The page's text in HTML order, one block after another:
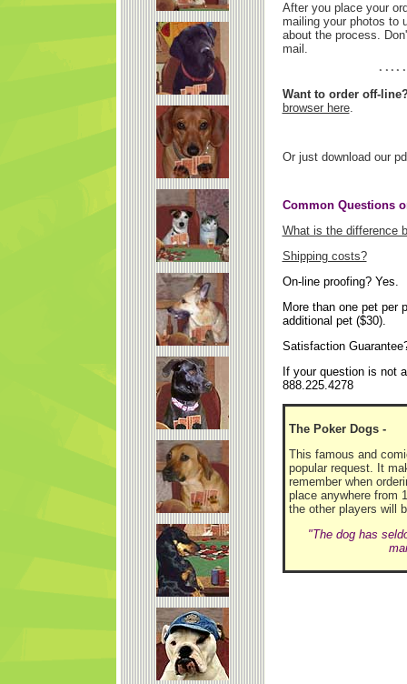
After you place your
mailing your photos to
about the process.
mail.
Want to order off-
browser here.
Or just download our
Common Questions
What is the difference
Shipping costs?
On-line proofing? Yes.
More than one pet per
additional pet ($30).
Satisfaction
If your question is not
888.225.4278
The Poker Dogs -
This famous and
popular request. It
remember when
place anywhere from
the other players will
"The dog has